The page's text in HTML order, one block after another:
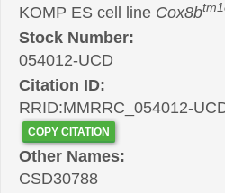
KOMP ES cell line Cox8b
Stock Number:
054012-UCD
Citation ID:
RRID:MMRRC_054012-
COPY CITATION
Other Names:
CSD30788